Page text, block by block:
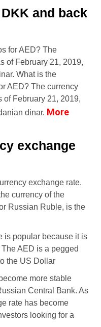
and back
for AED? The
of February 21, 2019,
What is the
AED? The currency
of February 21, 2019,
dinar. More
exchange
exchange rate.
currency of the
Russian Ruble, is the
is popular because it is
AED is a pegged
the US Dollar
more stable
Central Bank. As
rate has become
looking for a